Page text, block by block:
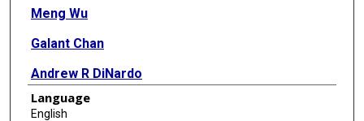
Meng Wu
Galant Chan
Andrew R DiNardo
Rojelio Mejia
Language
English